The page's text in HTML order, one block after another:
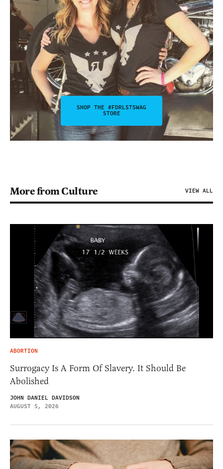
SHOP THE #FDRLSTSWAG
STORE
More from Culture VIEW ALL
ABORTION
Surrogacy Is A Form Of Slavery. It Should Be
Abolished
JOHN DANIEL DAVIDSON
AUGUST 5, 2026